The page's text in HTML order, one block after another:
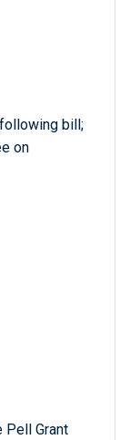
bill;
on
Pell Grant